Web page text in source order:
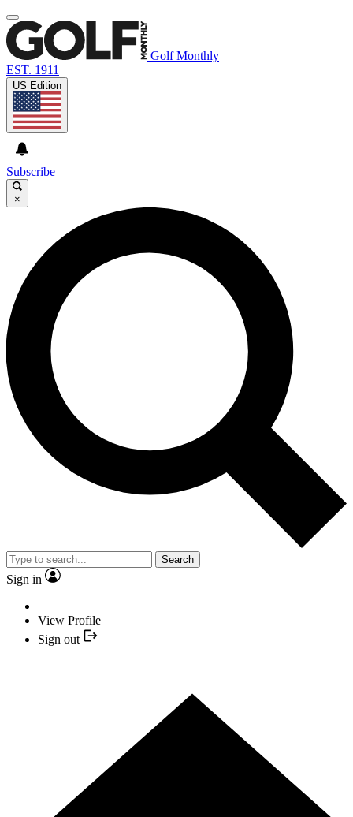
Golf Monthly
EST. 1911
US Edition
Subscribe
×
Search
Sign in
View Profile
Sign out